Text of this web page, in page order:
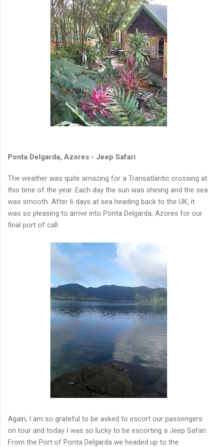
Ponta Delgarda, Azores - Jeep Safari
The weather was quite amazing for a Transatlantic crossing at
this time of the year. Each day the sun was shining and the sea
was smooth. After 6 days at sea heading back to the UK, it
was so pleasing to arrive into Ponta Delgarda, Azores for our
final port of call
Again, I am so grateful to be asked to escort our passengers
on tour and today I was so lucky to be escorting a Jeep Safari.
From the Port of Ponta Delgarda we headed up to the